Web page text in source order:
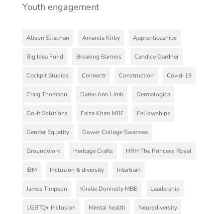
Youth engagement
Alison Strachan Amanda Kirby Apprenticeships
Big Idea Fund Breaking Barriers Candice Gardner
Cockpit Studios Connectr Construction Covid-19
Craig Thomson Dame Ann Limb Dermalogica
Do-It Solutions Faiza Khan MBE Fellowships
Gender Equality Gower College Swansea
Groundwork Heritage Crafts HRH The Princess Royal
IBM Inclusion & diversity Intertrain
James Timpson Kirstie Donnelly MBE Leadership
LGBTQ+ Inclusion Mental health Neurodiversity